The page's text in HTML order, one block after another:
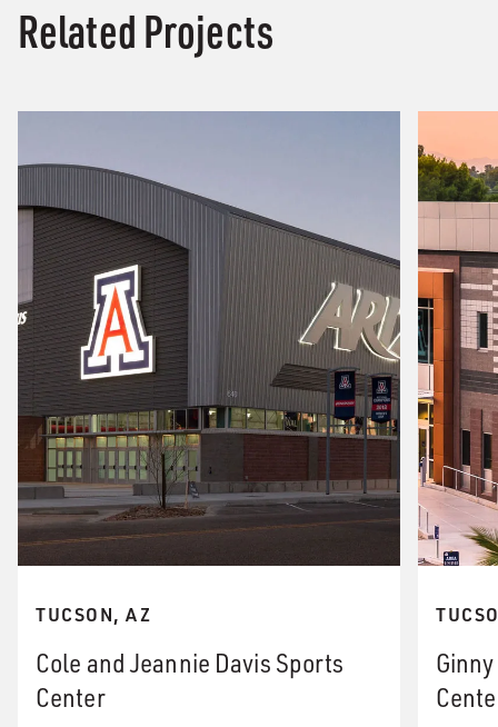
Related Projects
TUCSON, AZ
Cole and Jeannie Davis Sports
Center